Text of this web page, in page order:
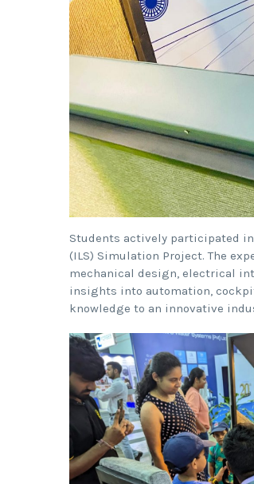
Students actively participated
(ILS) Simulation Project. The
mechanical design, electrical
insights into automation,
knowledge to an innovative